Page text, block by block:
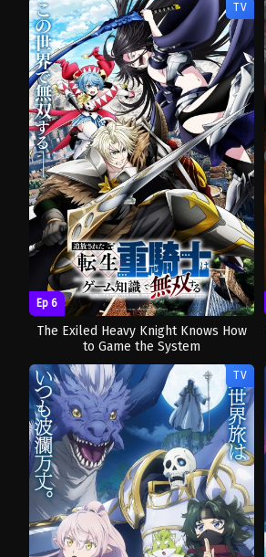
TV
Ep 6
The Exiled Heavy Knight Knows How
to Game the System
TV